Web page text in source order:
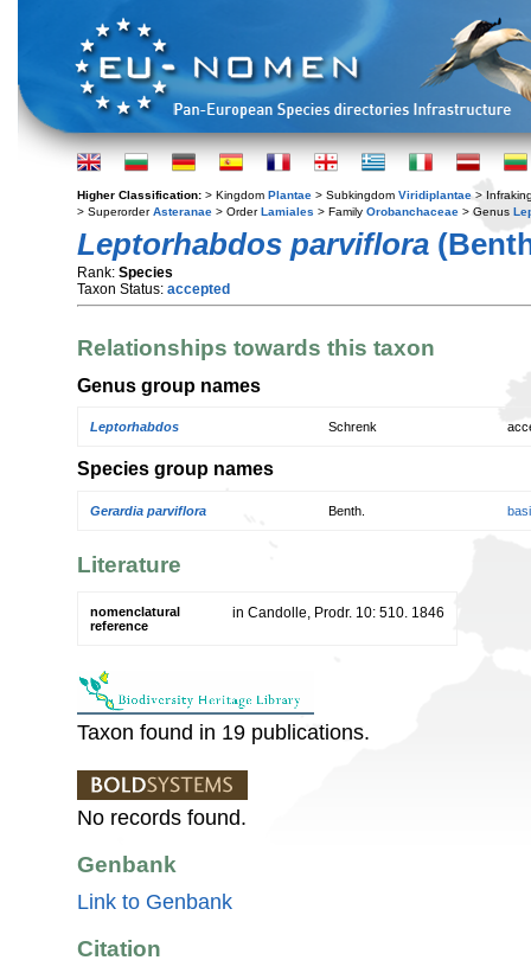
Higher Classification: > Kingdom Plantae > Subkingdom Viridiplantae >
> SuperorderAsteranae > OrderLamiales > Family Orobanchaceae > Genus
Leptorhabdos parviflora
Rank: Species
Taxon Status: accepted
Relationships towards this taxon
Genus group names
Leptorhabdos Schrenk
Species group names
Gerardia parviflora Benth.
Literature
nomenclatural
reference
in Candolle, Prodr. 10: 510. 1846
Taxon found in 19 publications.
No records found.
Genbank
Link to Genbank
Citation